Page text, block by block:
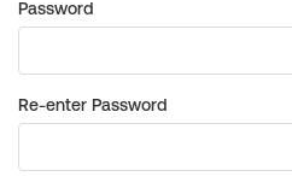
Password
Re-enter Password